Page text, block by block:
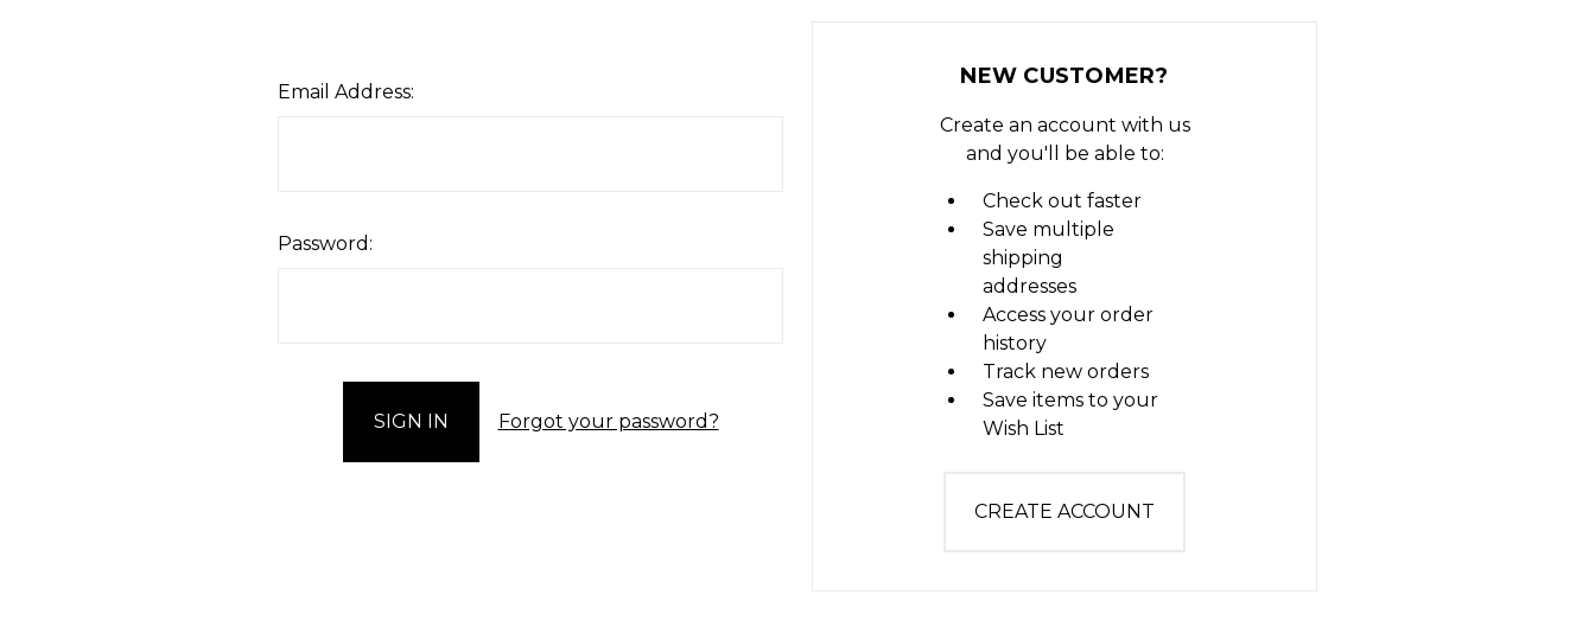
Email Address:
Password:
Forgot your password?
NEW CUSTOMER?
Create an account with us
and you'll be able to:
Check out faster
Save multiple
shipping
addresses
Access your order
history
Track new orders
Save items to your
Wish List
CREATE ACCOUNT